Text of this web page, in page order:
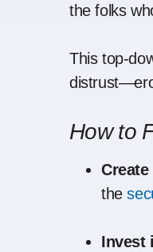
the folks
This top-
How to
the
Invest